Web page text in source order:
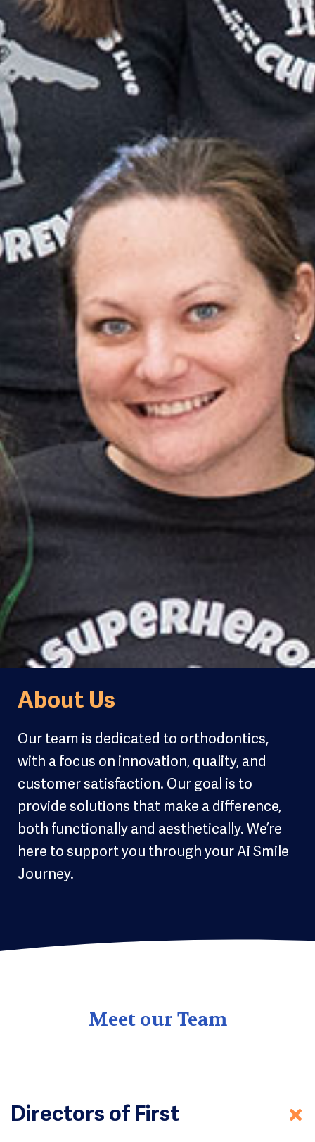
About Us
Our team is dedicated to orthodontics,
with a focus on innovation, quality, and
customer satisfaction. Our goal is to
provide solutions that make a difference,
both functionally and aesthetically. We’re
here to support you through your Ai Smile
Journey.
Meet our Team
Directors of First